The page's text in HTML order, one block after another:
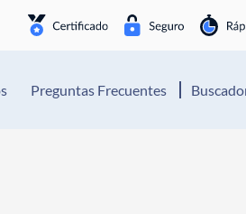
Preguntas Frecuentes